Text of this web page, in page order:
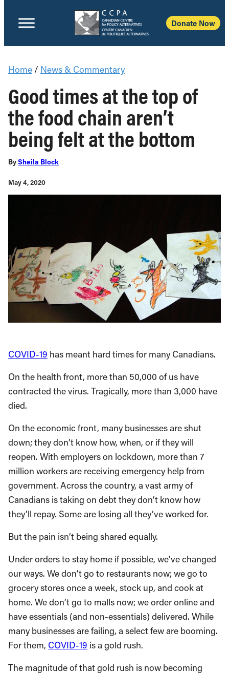
Donate Now
Home / News & Commentary
Good times at the top of
the food chain aren’t
being felt at the bottom
BySheila Block
May 4, 2020
COVID-19 has meant hard times for many Canadians.
On the health front, more than 50,000 of us have
contracted the virus. Tragically, more than 3,000 have
died.
On the economic front, many businesses are shut
down; they don’t know how, when, or if they will
reopen. With employers on lockdown, more than 7
million workers are receiving emergency help from
government. Across the country, a vast army of
Canadians is taking on debt they don’t know how
they’ll repay. Some are losing all they’ve worked for.
But the pain isn’t being shared equally.
Under orders to stay home if possible, we’ve changed
our ways. We don’t go to restaurants now; we go to
grocery stores once a week, stock up, and cook at
home. We don’t go to malls now; we order online and
have essentials (and non-essentials) delivered. While
many businesses are failing, a select few are booming.
For them, COVID-19 is a gold rush.
The magnitude of that gold rush is now becoming